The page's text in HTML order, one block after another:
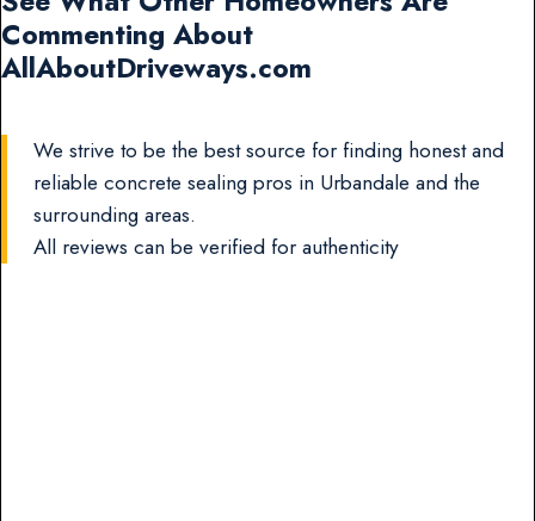
Commenting About
AllAboutDriveways.com
We strive to be the best source for finding honest and
reliable concrete sealing pros in Urbandale and the
surrounding areas.
All reviews can be verified for authenticity